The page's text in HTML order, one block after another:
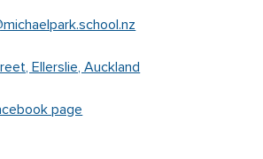
Ellerslie, Auckland
page